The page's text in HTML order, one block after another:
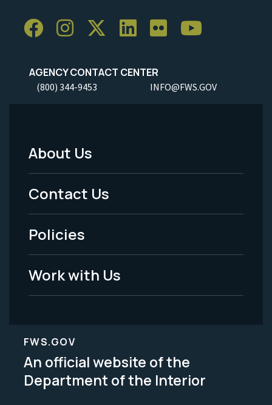
AGENCY CONTACT CENTER
(800) 344-9453 INFO@FWS.GOV
Footer
Menu
-
Legal
About Us
Contact Us
Policies
Work with Us
FWS.GOV
An official website of the
Department of the Interior